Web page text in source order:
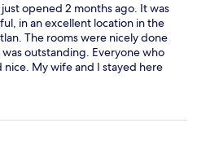
opened 2 months ago. It was
in an excellent location in the
The rooms were nicely done
outstanding. Everyone who
My wife and I stayed here
because we loved it so much.